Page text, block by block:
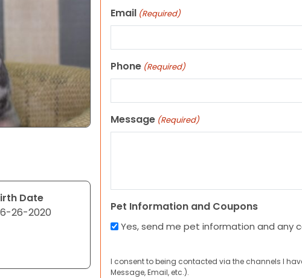
Date
26-2020
Email (Required)
Phone (Required)
Message (Required)
Pet Information and Coupons
Yes, send me pet information and any
I consent to being contacted via the channels I
Message, Email, etc.).